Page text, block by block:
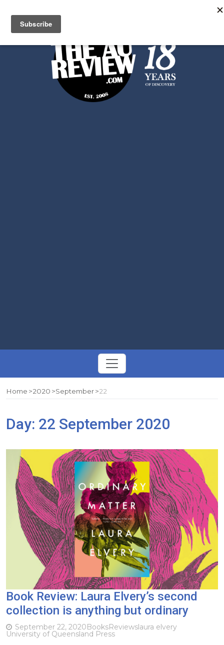
Toggle
navigation
Home 2020 September 22
Day: 22 September 2020
Book Review: Laura Elvery’s second
collection is anything but ordinary
September 22, 2020BooksReviewslaura elvery
University of Queensland Press